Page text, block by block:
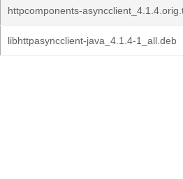
httpcomponents-
libhttpasyncclient-java_4.1.4-1_all.deb